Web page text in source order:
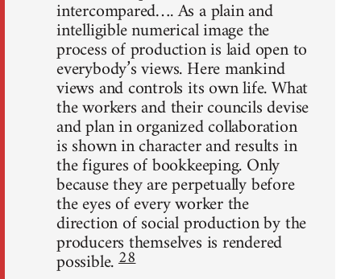
intercompared…. As a plain and
intelligible numerical image the
process of production is laid open to
everybody’s views. Here mankind
views and controls its own life. What
the workers and their councils devise
and plan in organized collaboration
is shown in character and results in
the figures of bookkeeping. Only
because they are perpetually before
the eyes of every worker the
direction of social production by the
producers themselves is rendered
possible.28